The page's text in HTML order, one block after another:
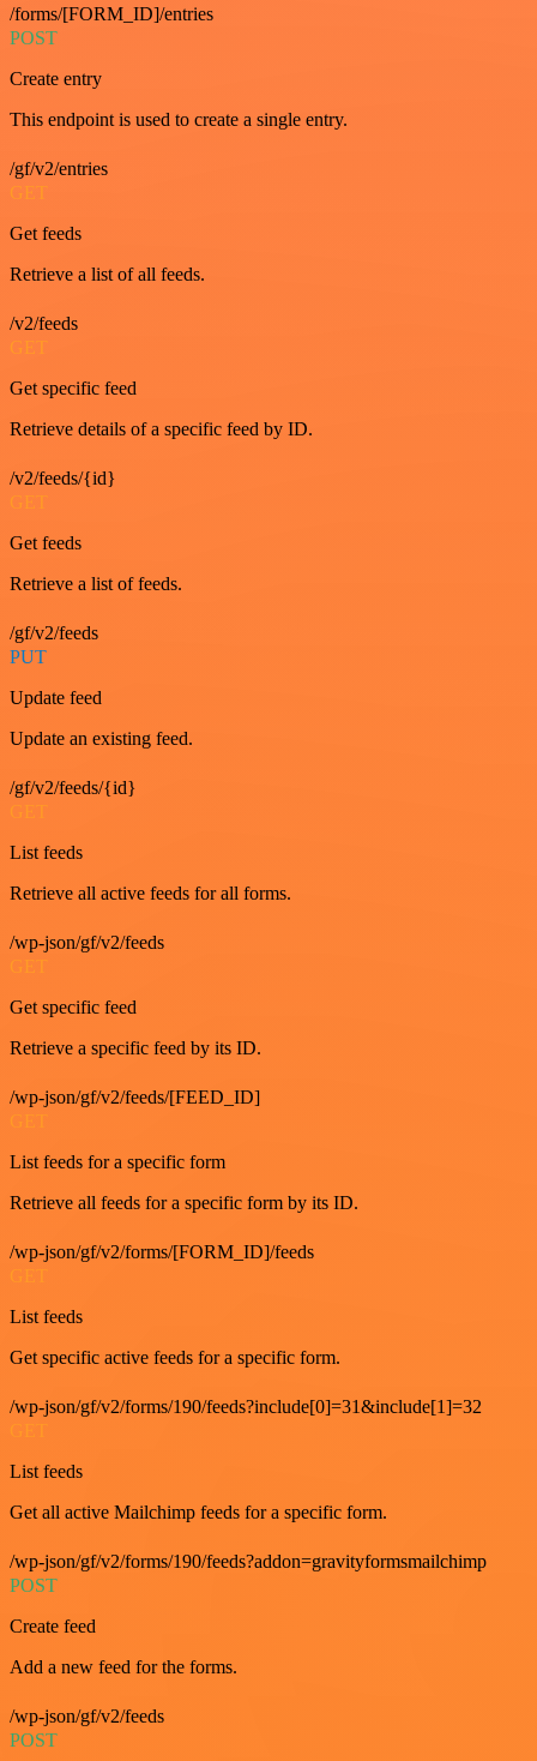
/forms/[FORM_ID]/entries
POST
Create entry
This endpoint is used to create a single entry.
/gf/v2/entries
GET
Get feeds
Retrieve a list of all feeds.
/v2/feeds
GET
Get specific feed
Retrieve details of a specific feed by ID.
/v2/feeds/{id}
GET
Get feeds
Retrieve a list of feeds.
/gf/v2/feeds
PUT
Update feed
Update an existing feed.
/gf/v2/feeds/{id}
GET
List feeds
Retrieve all active feeds for all forms.
/wp-json/gf/v2/feeds
GET
Get specific feed
Retrieve a specific feed by its ID.
/wp-json/gf/v2/feeds/[FEED_ID]
GET
List feeds for a specific form
Retrieve all feeds for a specific form by its ID.
/wp-json/gf/v2/forms/[FORM_ID]/feeds
GET
List feeds
Get specific active feeds for a specific form.
/wp-json/gf/v2/forms/190/feeds?include[0]=31&include[1]=32
List feeds
Get all active Mailchimp feeds for a specific form.
/wp-json/gf/v2/forms/190/feeds?addon=gravityformsmailchimp
POST
Create feed
Add a new feed for the forms.
/wp-json/gf/v2/feeds
POST